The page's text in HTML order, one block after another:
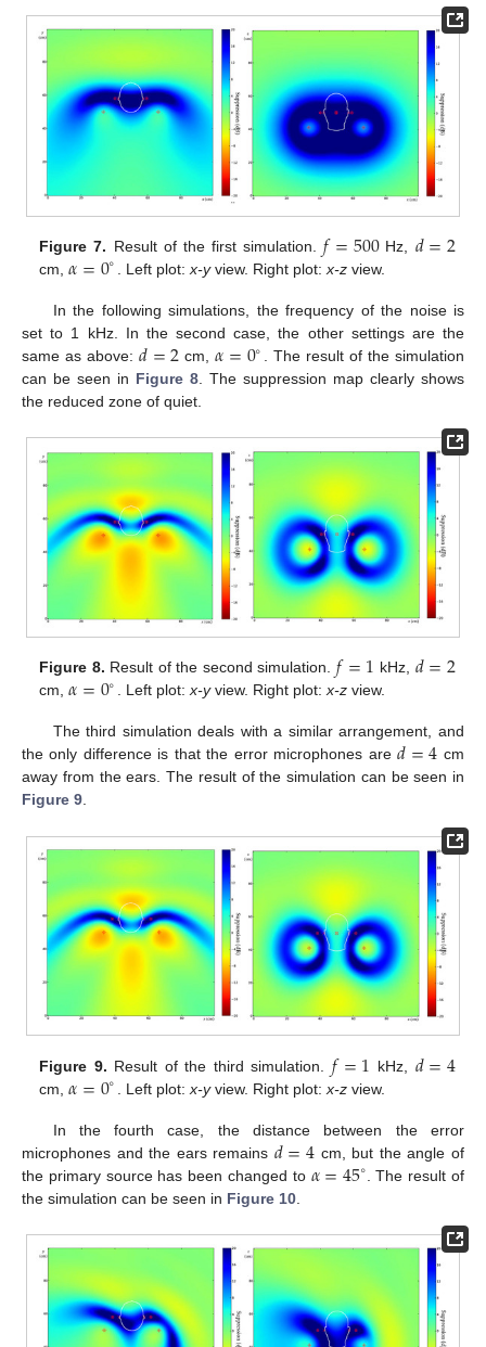
Figure 7. Result of the first simulation.𝑓=500Hz, 𝑑=2
cm,𝛼=0∘ . Left plot: x-yview. Right plot: x-zview.
In the following simulations, the frequency of the noise is
set to 1 kHz. In the second case, the other settings are the
same as above:𝑑=2 cm,𝛼=0∘
. The result of the simulation
can be seen in Figure 8 . The suppression map clearly shows
the reduced zone of quiet.
Figure 8. Result of the second simulation. 𝑓=1 kHz, 𝑑=2
cm,𝛼=0∘ . Left plot:x-yview. Right plot:x-zview.
The third simulation deals with a similar arrangement, and
the only difference is that the error microphones are𝑑=4 cm
away from the ears. The result of the simulation can be seen in
Figure 9.
Figure 9. Result of the third simulation. 𝑓=1 kHz, 𝑑=4
cm,𝛼=0∘ . Left plot: x-yview. Right plot: x-zview.
In the fourth case, the distance between the error
microphones and the ears remains 𝑑=4 cm, but the angle of
the primary source has been changed to 𝛼=45∘ . The result of
the simulation can be seen in Figure 10